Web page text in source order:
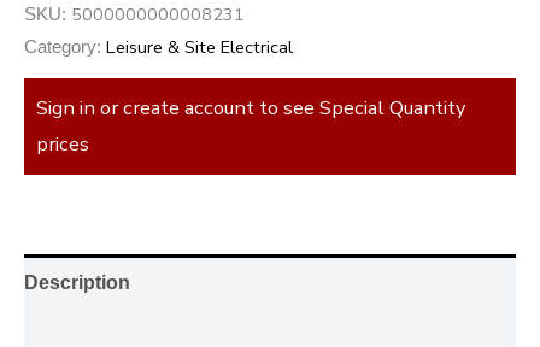
SKU: 5000000000008231
Category: Leisure & Site Electrical
Sign in or create account to see Special Quantity
prices
Description